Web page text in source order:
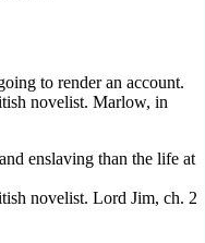
to render an account.
novelist. Marlow, in
enslaving than the life at
novelist. Lord Jim, ch. 2